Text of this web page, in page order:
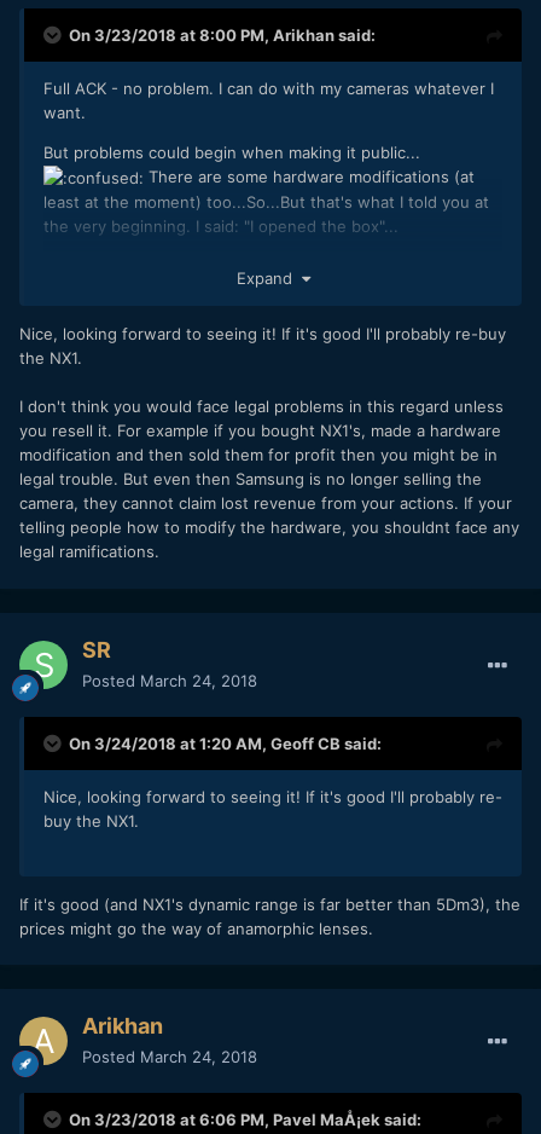
On 3/23/2018 at 8:00 PM, Arikhansaid:
Full ACK - no problem. I can do with my cameras whatever I
want.
But problems could begin when making it public...
There are some hardware modifications (at
least at the moment) too...So...But that's what I told you at
the very beginning. I said: "I opened the box"...
properties of the screenshot: It's a workflow
there. It's a common DNG workflow.
Expand
Nice, looking forward to seeing it! If it's good I'll probably re-buy
the NX1.
I don't think you would face legal problems in this regard unless
you resell it. For example if you bought NX1's, made a hardware
modification and then sold them for profit then you might be in
legal trouble. But even then Samsung is no longer selling the
camera, they cannot claim lost revenue from your actions. If your
telling people how to modify the hardware, you shouldnt face any
legal ramifications.
SR
Posted March 24, 2018
On 3/24/2018 at 1:20 AM, Geoff CB said:
Nice, looking forward to seeing it! If it's good I'll probably re-
buy the NX1.
If it's good (and NX1's dynamic range is far better than 5Dm3), the
prices might go the way of anamorphic lenses.
Arikhan
Posted March 24, 2018
On 3/23/2018 at 6:06 PM, Pavel MaÅ¡ek said: